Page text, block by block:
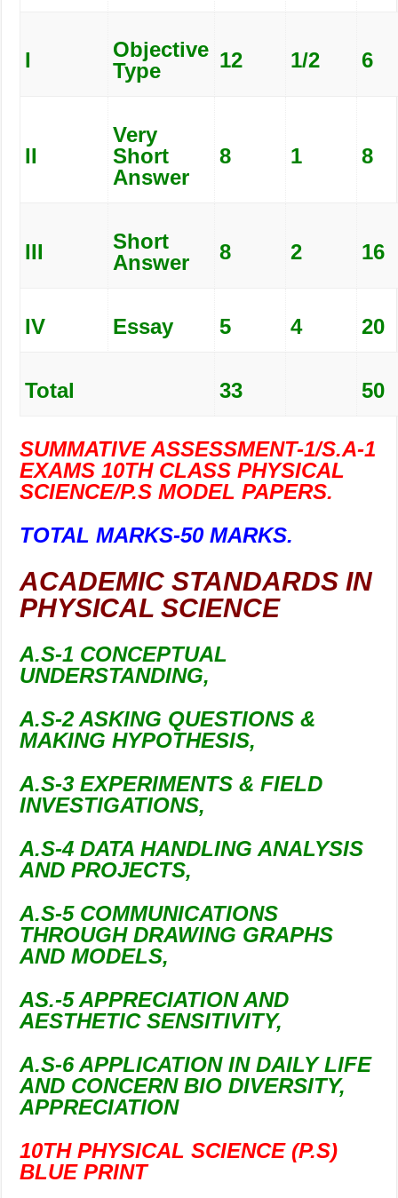
I
Objective
Type
12 1/2 6
II
Very
Short
Answer
8 1 8
III
Short
Answer
8 2 16
IV Essay 5 4 20
Total 33 50
SUMMATIVE ASSESSMENT-1/S.A-1
EXAMS 10TH CLASS PHYSICAL
SCIENCE/P.S MODEL PAPERS.
TOTAL MARKS-50 MARKS.
ACADEMIC STANDARDS IN
PHYSICAL SCIENCE
A.S-1 CONCEPTUAL
UNDERSTANDING,
A.S-2 ASKING QUESTIONS &
MAKING HYPOTHESIS,
A.S-3 EXPERIMENTS & FIELD
INVESTIGATIONS,
A.S-4 DATA HANDLING ANALYSIS
AND PROJECTS,
A.S-5 COMMUNICATIONS
THROUGH DRAWING GRAPHS
AND MODELS,
AS.-5 APPRECIATION AND
AESTHETIC SENSITIVITY,
A.S-6 APPLICATION IN DAILY LIFE
AND CONCERN BIO DIVERSITY,
APPRECIATION
10TH PHYSICAL SCIENCE (P.S)
BLUE PRINT